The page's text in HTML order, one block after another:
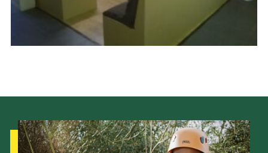
Contact
Be a Scout